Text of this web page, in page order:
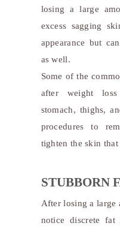
losing a large
excess sagging
appearance but
as well.
Some of the
after weight
stomach, thighs,
procedures to
tighten the skin that
STUBBORN
After losing a large
notice discrete